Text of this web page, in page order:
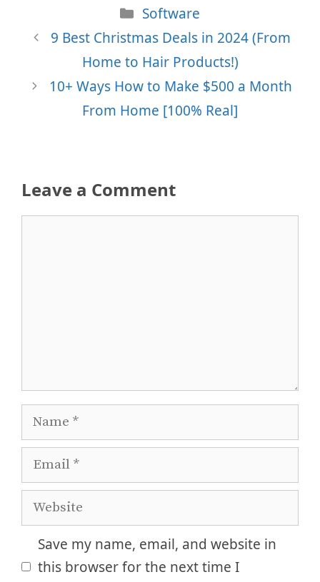
Categories
Software
9 Best Christmas Deals in 2024 (From
Home to Hair Products!)
10+ Ways How to Make $500 a Month
From Home [100% Real]
Leave a Comment
Name
Email
Website
Save my name, email, and website in
this browser for the next time I